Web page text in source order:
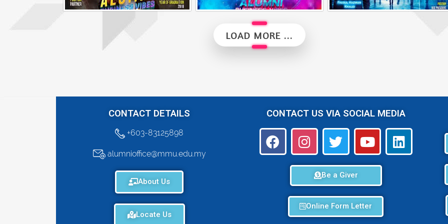
LOAD MORE ...
CONTACT DETAILS
+603-83125898
alumnioffice@mmu.edu.my
About Us
Locate Us
CONTACT US VIA SOCIAL MEDIA
Be a Giver
Online Form Letter